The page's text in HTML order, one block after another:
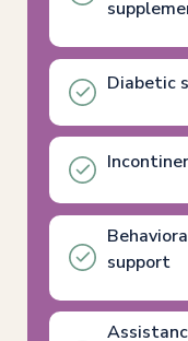
Diabetic
support